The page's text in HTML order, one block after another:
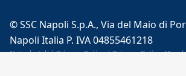
© SSC Napoli S.p.A., Via del Maio di
Napoli Italia P. IVA 04855461218
Note legali|Privacy Policy|Privacy Policy